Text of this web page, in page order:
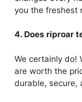
you the freshest
4. Does riproar
We certainly do!
are worth the
durable, secure,